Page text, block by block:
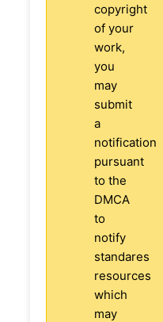
copyright
of your
work,
you
may
submit
a
notification
pursuant
to the
DMCA
to
notify
standares
resources
which
may